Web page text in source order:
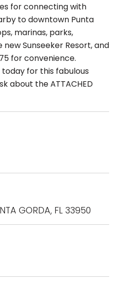
for connecting with
to downtown Punta
marinas, parks,
new Sunseeker Resort, and
for convenience.
for this fabulous
about the ATTACHED
GORDA, FL 33950